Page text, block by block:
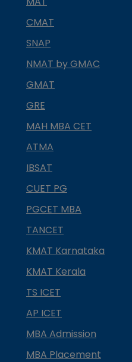
CMAT
SNAP
NMAT by GMAC
GMAT
GRE
MAH MBA CET
ATMA
IBSAT
CUET PG
PGCET MBA
TANCET
KMAT Karnataka
KMAT Kerala
TS ICET
AP ICET
MBA Admission
MBA Placement